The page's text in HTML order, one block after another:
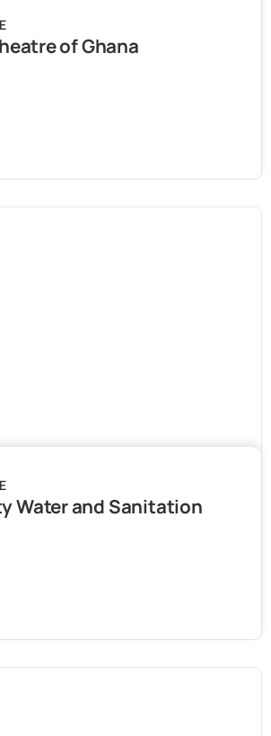
of Ghana
Water and Sanitation